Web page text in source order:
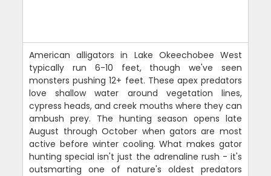
American alligators in Lake Okeechobee West
typically run 6-10 feet, though we've seen
monsters pushing 12+ feet. These apex predators
love shallow water around vegetation lines,
cypress heads, and creek mouths where they can
ambush prey. The hunting season opens late
August through October when gators are most
active before winter cooling. What makes gator
hunting special isn't just the adrenaline rush - it's
outsmarting one of nature's oldest predators